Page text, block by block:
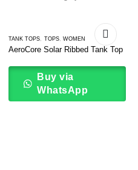
TANK TOPS TOPS, WOMEN
AeroCore Solar Ribbed Tank Top
Buy via
WhatsApp